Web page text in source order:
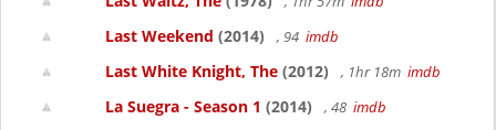
Last Weekend (2014) , 94 imdb
Last White Knight, The (2012) , 1hr 18m imdb
La Suegra - Season 1 (2014) , 48 imdb